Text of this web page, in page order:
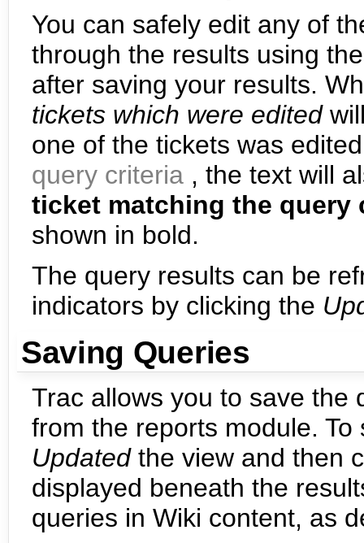
You can safely edit any of
through the results using
after saving your results.
tickets which were edited
one of the tickets was
query criteria , the text will
ticket matching the query
shown in bold.
The query results can be
indicators by clicking the
Saving Queries
Trac allows you to save the
from the reports module.
Updatedthe view and then
displayed beneath the
queries in Wiki content, as